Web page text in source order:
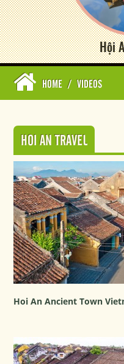
Hội
HOME / VIDEOS
HOI AN TRAVEL
Hoi An Ancient Town